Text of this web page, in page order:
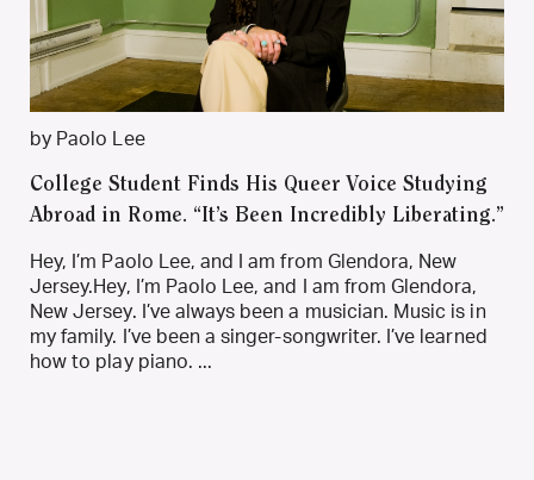
by Paolo Lee
College Student Finds His Queer Voice Studying
Abroad in Rome. “It’s Been Incredibly Liberating.”
Hey, I’m Paolo Lee, and I am from Glendora, New
Jersey.Hey, I’m Paolo Lee, and I am from Glendora,
New Jersey. I’ve always been a musician. Music is in
my family. I’ve been a singer-songwriter. I’ve learned
how to play piano. ...